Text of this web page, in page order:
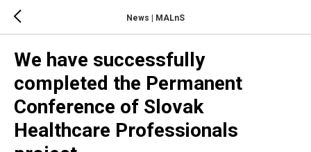
News | MALnS
We have successfully
completed the Permanent
Conference of Slovak
Healthcare Professionals